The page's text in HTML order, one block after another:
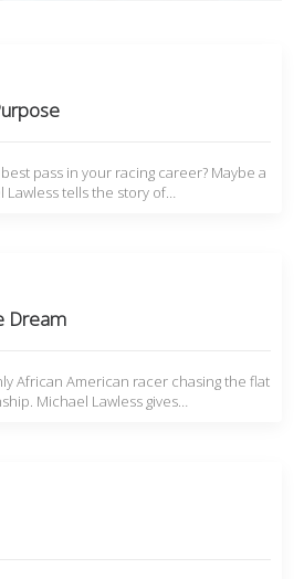
pass in your racing career? Maybe a
Lawless tells the story of…
Dream
African American racer chasing the flat
Michael Lawless gives…